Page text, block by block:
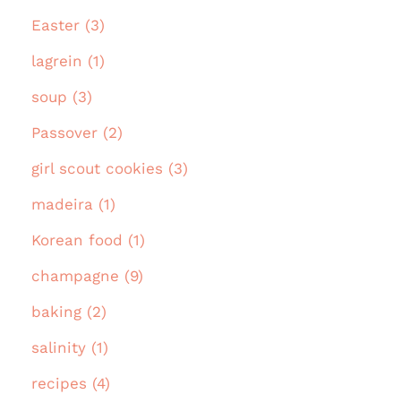
Easter (3)
lagrein (1)
soup (3)
Passover (2)
girl scout cookies (3)
madeira (1)
Korean food (1)
champagne (9)
baking (2)
salinity (1)
recipes (4)